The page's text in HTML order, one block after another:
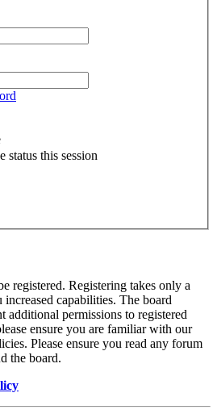
status this session
registered. Registering takes only a
capabilities. The board
additional permissions to registered
ensure you are familiar with our
Please ensure you read any forum
the board.